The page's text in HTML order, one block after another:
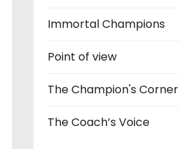
Immortal Champions
Point of view
The Champion's Corner
The Coach’s Voice